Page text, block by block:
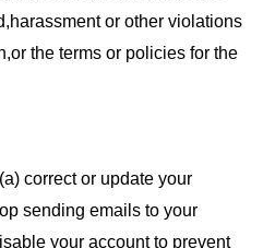
or other violations
the terms or policies for the
correct or update your
sending emails to your
your account to prevent